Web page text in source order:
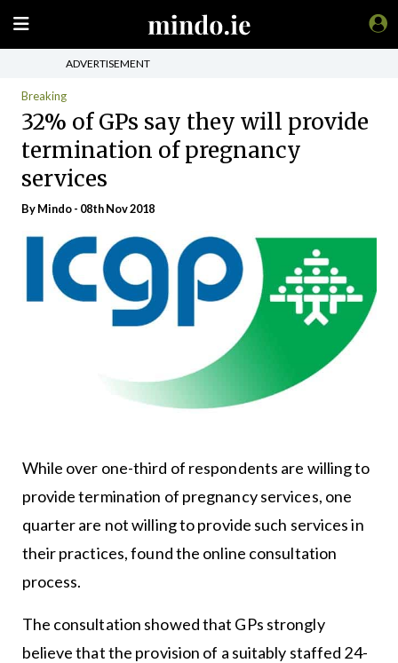
ADVERTISEMENT
Breaking
32% of GPs say they will provide
termination of pregnancy
services
ByMindo- 08th Nov 2018
While over one-third of respondents are willing to
provide termination of pregnancy services, one
quarter are not willing to provide such services in
their practices, found the online consultation
process.
The consultation showed that GPs strongly
believe that the provision of a suitably staffed 24-